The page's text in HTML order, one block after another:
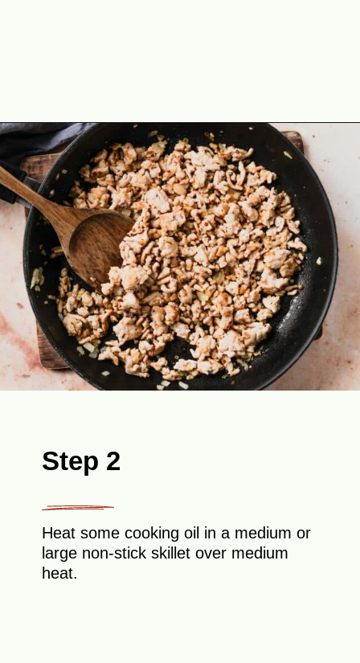
Opening
Step 2
Heat some cooking oil in a medium or
large non-stick skillet over medium
heat.